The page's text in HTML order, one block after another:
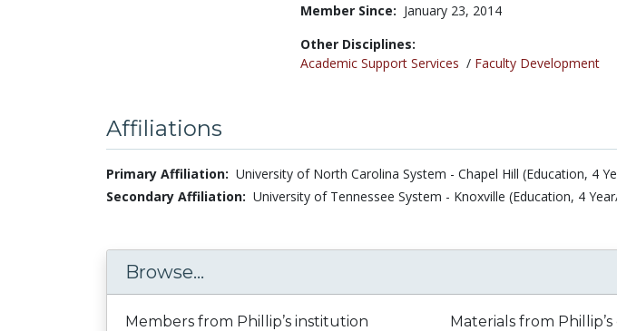
Member Since: January 23, 2014
Other Disciplines:
Academic Support Services / Faculty Development
Affiliations
Primary Affiliation: University of North Carolina System - Chapel Hill (Education, 4
Secondary Affiliation: University of Tennessee System - Knoxville (Education, 4
Browse...
Members from Phillip’s institution Materials from Phillip’s